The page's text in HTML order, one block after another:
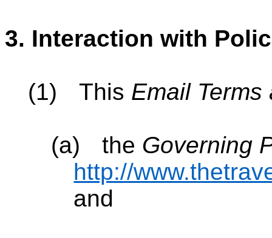
3. Interaction with
(1) This Email
(a) the Governing
http://
and